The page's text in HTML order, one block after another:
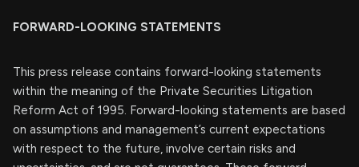
FORWARD-LOOKING STATEMENTS
This press release contains forward-looking statements
within the meaning of the Private Securities Litigation
Reform Act of 1995. Forward-looking statements are based
on assumptions and management’s current expectations
with respect to the future, involve certain risks and